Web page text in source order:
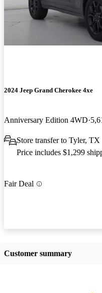
2024 Jeep Grand Cherokee 4xe
Anniversary Edition 4WD
Store transfer to Tyler, TX
Price includes $1,299
Fair Deal
Customer summary